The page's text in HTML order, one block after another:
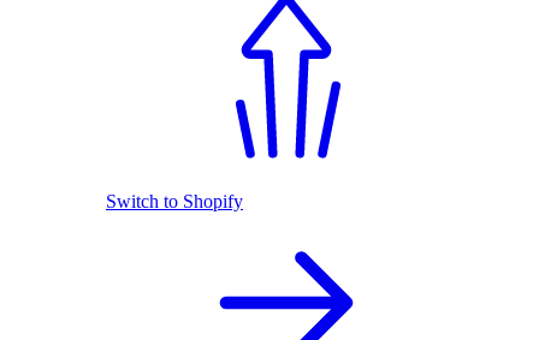
Switch to Shopify